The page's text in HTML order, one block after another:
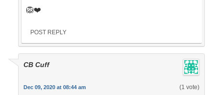
🦁❤️
POST REPLY
CB Cuff
Dec 09, 2020 at 08:44 am (1 vote)